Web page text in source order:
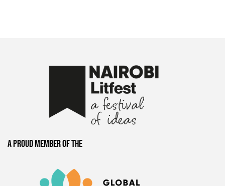
A proud member of the